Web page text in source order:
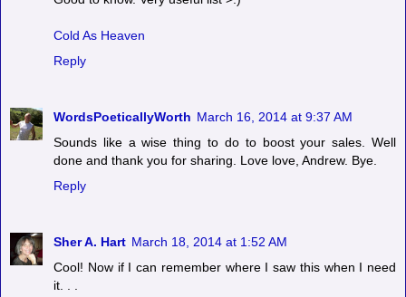
Cold As Heaven
Reply
WordsPoeticallyWorth March 16, 2014 at 9:37 AM
Sounds like a wise thing to do to boost your sales. Well
done and thank you for sharing. Love love, Andrew. Bye.
Reply
Sher A. Hart March 18, 2014 at 1:52 AM
Cool! Now if I can remember where I saw this when I need
it. . .